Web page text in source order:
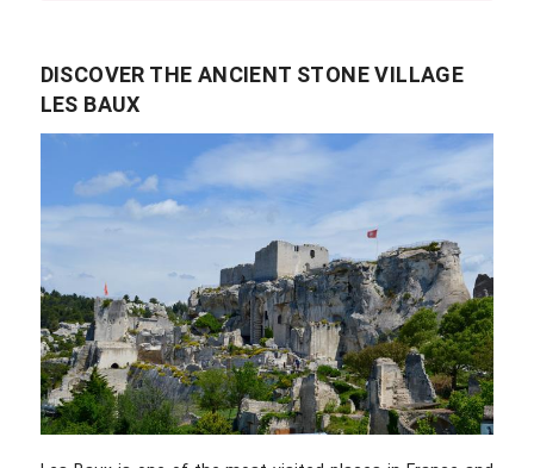
DISCOVER THE ANCIENT STONE VILLAGE
LES BAUX